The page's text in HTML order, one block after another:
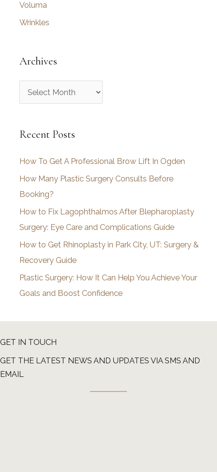
Voluma
Wrinkles
Archives
r
h
v
e
s
Recent Posts
How To Get A Professional Brow Lift In Ogden
How Many Plastic Surgery Consults Before
Booking?
How to Fix Lagophthalmos After Blepharoplasty
Surgery: Eye Care and Complications Guide
How to Get Rhinoplasty in Park City, UT: Surgery &
Recovery Guide
Plastic Surgery: How It Can Help You Achieve Your
Goals and Boost Confidence
GET IN TOUCH
GET THE LATEST NEWS AND UPDATES VIA SMS AND
EMAIL